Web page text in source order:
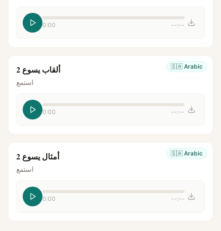
0:00 --:--
🇸🇦 Arabic ألقاب يسوع 2
استمع
0:00 --:--
🇸🇦 Arabic أمثال يسوع 2
استمع
0:00 --:--